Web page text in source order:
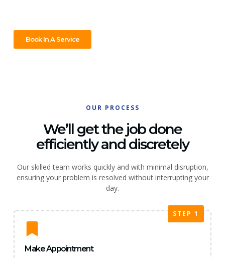
Book In A Service
OUR PROCESS
We’ll get the job done
efficiently and discretely
Our skilled team works quickly and with minimal disruption,
ensuring your problem is resolved without interrupting your
day.
STEP 1
Make Appointment